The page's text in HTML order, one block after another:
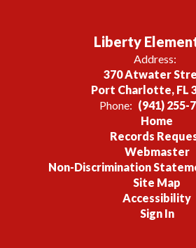
Liberty
Address:
370 Atwater
Port Charlotte, FL
Phone: (941) 255-
Home
Records
Webmaster
Non-Discrimination
Site Map
Accessibility
Sign In